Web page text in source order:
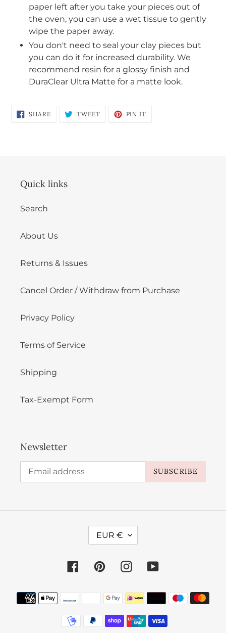
paper left after you take your pieces out of
the oven, you can use a wet tissue to gently
wipe the paper away.
You don't need to seal your clay pieces but
you can do it for increased durability. We
recommend resin for a glossy finish and
DuraClear Ultra Matte for a matte look.
SHARESHARE
ON
TWEETTWEET PIN IT
Quick links
Search
About Us
Returns & Issues
Cancel Order / Withdraw from Purchase
Privacy Policy
Terms of Service
Shipping
Tax-Exempt Form
Newsletter
SUBSCRIBE
U
R
N
C
Y
EUR €
FacebookPinterestInstagramYouTube
Payment
methods